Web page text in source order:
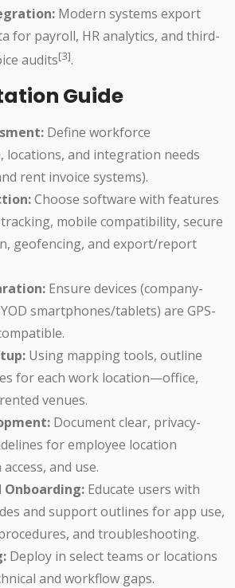
Modern systems export
for payroll, HR analytics, and third-
audits[3].
Guide
Define workforce
locations, and integration needs
rent invoice systems).
Choose software with features
mobile compatibility, secure
geofencing, and export/report
Ensure devices (company-
smartphones/tablets) are GPS-
Using mapping tools, outline
for each work location—office,
venues.
Document clear, privacy-
for employee location
and use.
Onboarding: Educate users with
and support outlines for app use,
and troubleshooting.
Deploy in select teams or locations
and workflow gaps.